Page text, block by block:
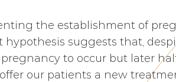
the establishment of
suggests that,
to occur but later
our patients a new